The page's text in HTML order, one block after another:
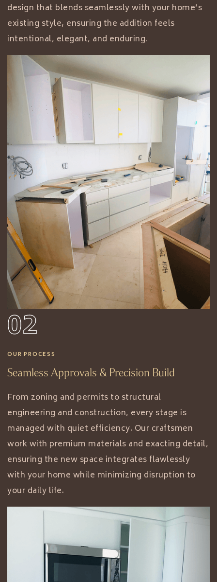
design that blends seamlessly with your home’s
existing style, ensuring the addition feels
intentional, elegant, and enduring.
02
OUR PROCESS
Seamless Approvals & Precision Build
From zoning and permits to structural
engineering and construction, every stage is
managed with quiet efficiency. Our craftsmen
work with premium materials and exacting detail,
ensuring the new space integrates flawlessly
with your home while minimizing disruption to
your daily life.